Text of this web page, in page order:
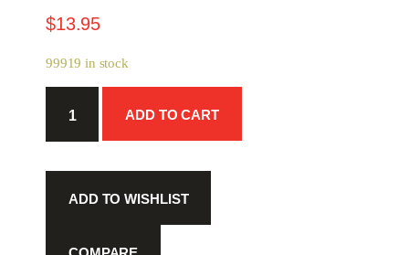
$13.95
99919 in stock
Oshi
6p
quantity
ADD TO CART
ADD TO WISHLIST